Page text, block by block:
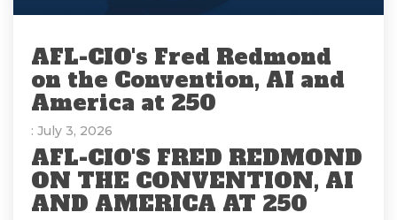
AFL-CIO's Fred Redmond
on the Convention, AI and
America at 250
: July 3, 2026
AFL-CIO'S FRED REDMOND
ON THE CONVENTION, AI
AND AMERICA AT 250